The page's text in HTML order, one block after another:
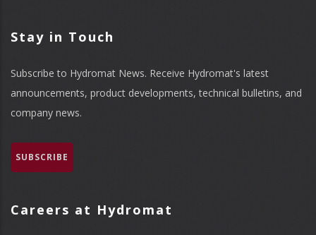
Stay in Touch
Subscribe to Hydromat News. Receive Hydromat's latest
announcements, product developments, technical bulletins, and
company news.
SUBSCRIBE
Careers at Hydromat